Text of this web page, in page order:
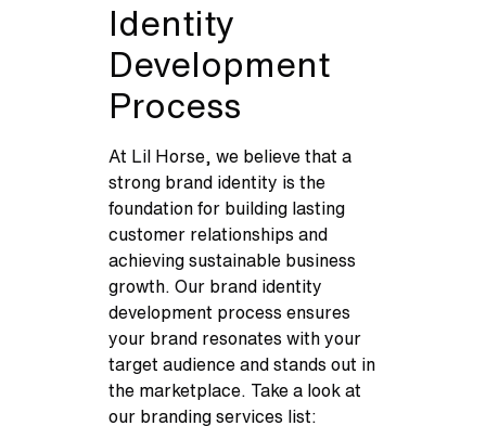
Identity
Development
Process
At Lil Horse, we believe that a
strong brand identity is the
foundation for building lasting
customer relationships and
achieving sustainable business
growth. Our brand identity
development process ensures
your brand resonates with your
target audience and stands out in
the marketplace. Take a look at
our branding services list: